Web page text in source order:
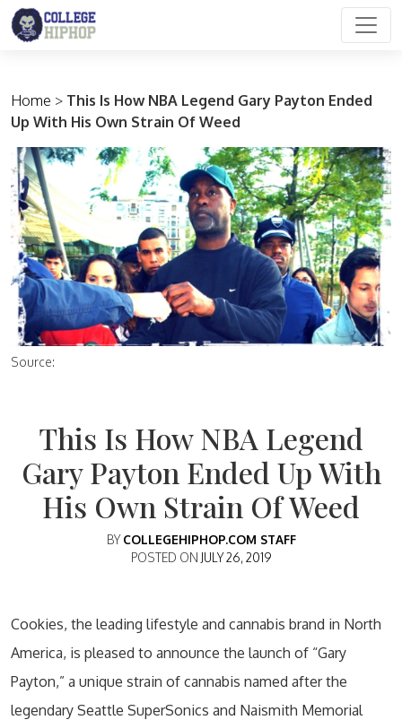
Main Navigation
Home > This Is How NBA Legend Gary Payton Ended
Up With His Own Strain Of Weed
Source:
This Is How NBA Legend
Gary Payton Ended Up With
His Own Strain Of Weed
BY COLLEGEHIPHOP.COM STAFF
POSTED ON JULY 26, 2019
Cookies, the leading lifestyle and cannabis brand in North
America, is pleased to announce the launch of “Gary
Payton,” a unique strain of cannabis named after the
legendary Seattle SuperSonics and Naismith Memorial